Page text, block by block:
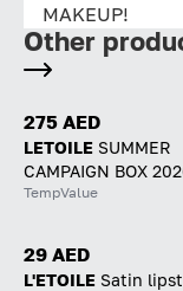
MAKEUP!
Other
275 AED
LETOILE SUMMER
CAMPAIGN BOX
TempValue
29 AED
L'ETOILE Satin